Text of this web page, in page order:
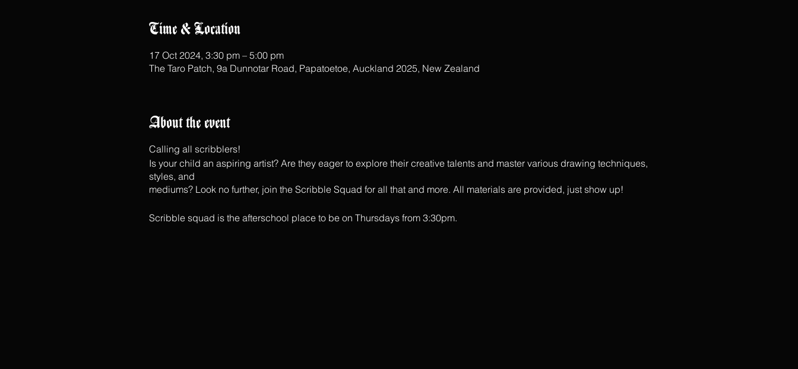
Time & Location
17 Oct 2024, 3:30 pm – 5:00 pm
The Taro Patch, 9a Dunnotar Road, Papatoetoe, Auckland 2025, New Zealand
About the event
Calling all scribblers!
Is your child an aspiring artist? Are they eager to explore their creative talents and master various drawing techniques,
styles, and
mediums? Look no further, join the Scribble Squad for all that and more. All materials are provided, just show up!
Scribble squad is the afterschool place to be on Thursdays from 3:30pm.